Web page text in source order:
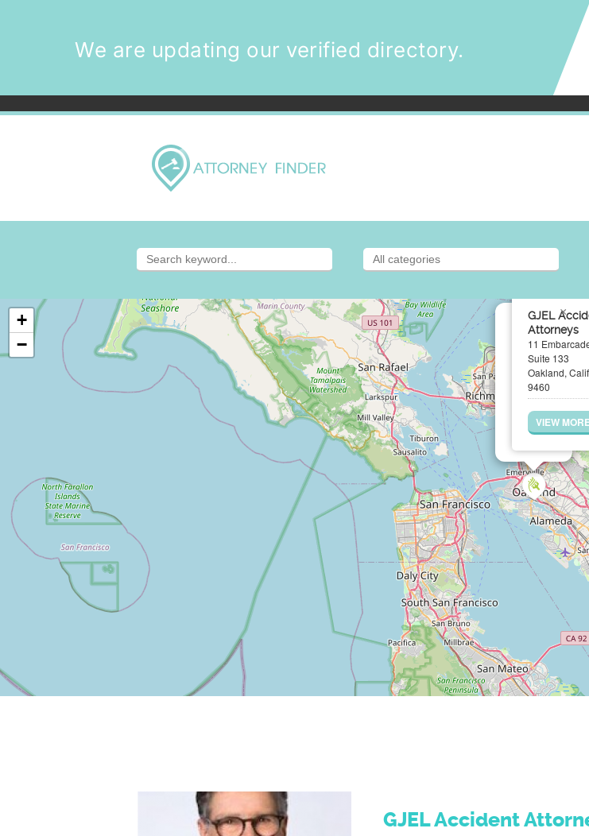
We are updating our verified directory.
GJEL
Attorneys
11
Suite 133
Oakland,
9460
VIEW
×
+
−
GJEL Accident